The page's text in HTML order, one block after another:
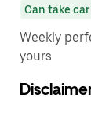
Can take
Weekly
yours